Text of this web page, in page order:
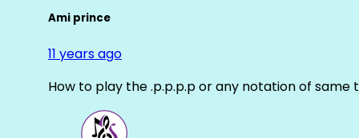
Ami prince
11 years ago
How to play the .p.p.p.p or any notation of same